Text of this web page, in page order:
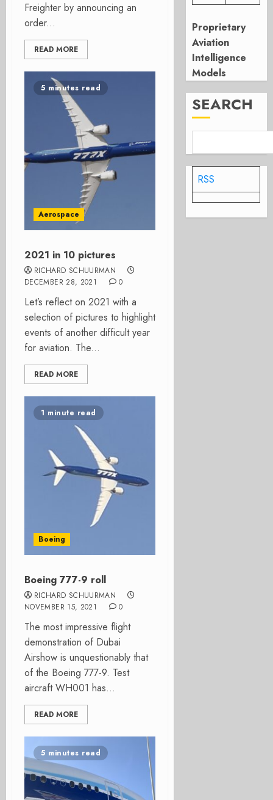
Freighter by announcing an
order...
READ MORE
5 minutes read
Aerospace
2021 in 10 pictures
RICHARD SCHUURMAN
DECEMBER 28, 2021
0
Let’s reflect on 2021 with a
selection of pictures to highlight
events of another difficult year
for aviation. The...
READ MORE
1 minute read
Boeing
Boeing 777-9 roll
RICHARD SCHUURMAN
NOVEMBER 15, 2021
0
The most impressive flight
demonstration of Dubai
Airshow is unquestionably that
of the Boeing 777-9. Test
aircraft WH001 has...
READ MORE
5 minutes read
Proprietary
Aviation
Intelligence
Models
SEARCH
RSS